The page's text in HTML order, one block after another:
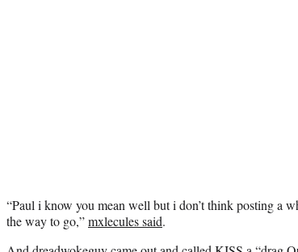
“Paul i know you mean well but i don’t think posting a
the way to go,”mxlecules said.